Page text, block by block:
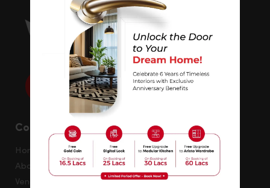
Company
Home
About
Vendor Registration